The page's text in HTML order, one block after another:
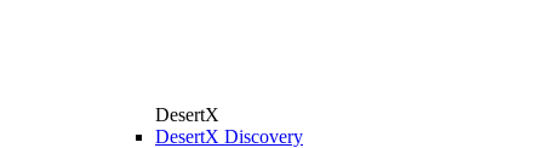
DesertX
DesertX Discovery